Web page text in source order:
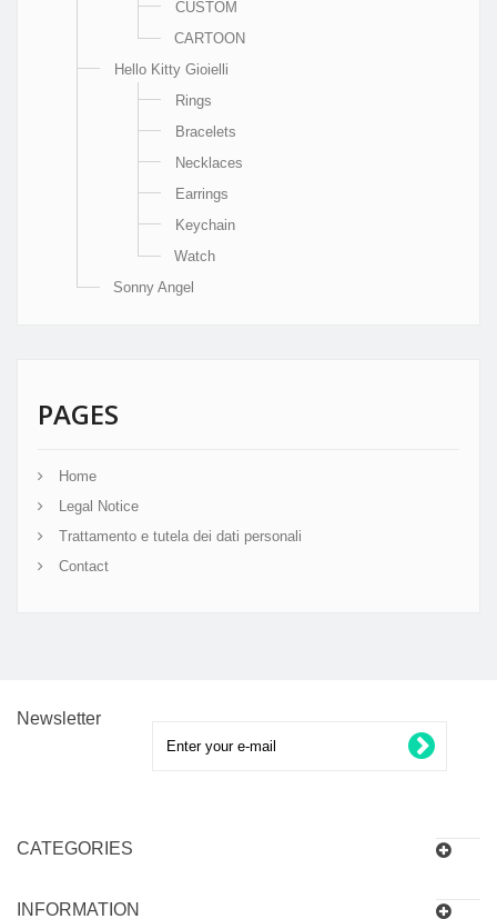
CUSTOM
CARTOON
Hello Kitty Gioielli
Rings
Bracelets
Necklaces
Earrings
Keychain
Watch
Sonny Angel
PAGES
Home
Legal Notice
Trattamento e tutela dei dati personali
Contact
Newsletter
CATEGORIES
INFORMATION